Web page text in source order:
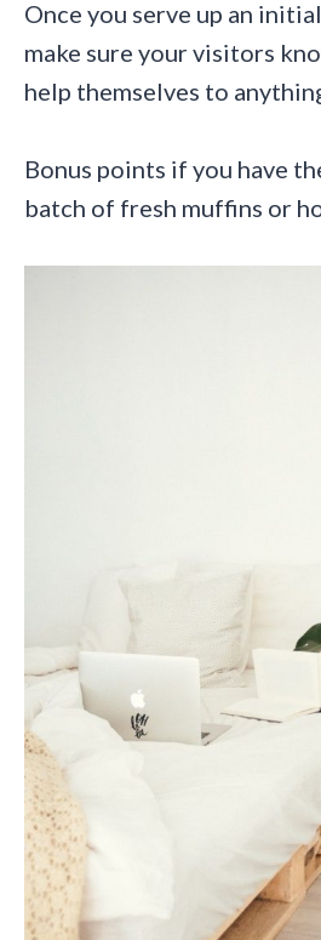
Once you serve up an initial
make sure your visitors
help themselves to
Bonus points if you have
batch of fresh muffins or